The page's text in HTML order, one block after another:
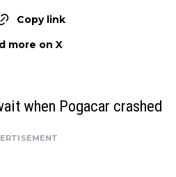
Copy link
more on X
when Pogacar crashed